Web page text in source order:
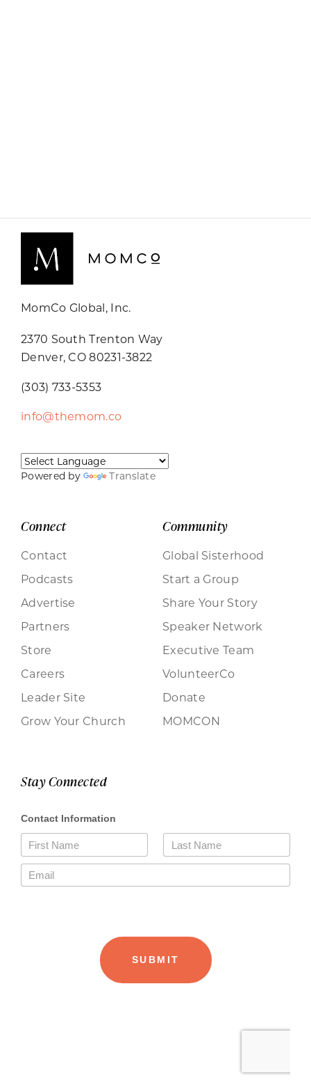
MomCo Global, Inc.
2370 South Trenton Way
Denver, CO 80231-3822
(303) 733-5353
info@themom.co
Powered by Translate
Connect
Contact
Podcasts
Advertise
Partners
Store
Careers
Leader Site
Grow Your Church
Community
Global Sisterhood
Start a Group
Share Your Story
Speaker Network
Executive Team
VolunteerCo
Donate
MOMCON
Stay Connected